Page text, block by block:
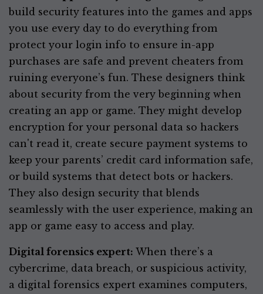
build security features into the games and apps
you use every day to do everything from
protect your login info to ensure in-app
purchases are safe and prevent cheaters from
ruining everyone’s fun. These designers think
about security from the very beginning when
creating an app or game. They might develop
encryption for your personal data so hackers
can't read it, create secure payment systems to
keep your parents’ credit card information safe,
or build systems that detect bots or hackers.
They also design security that blends
seamlessly with the user experience, making an
app or game easy to access and play.
Digital forensics expert: When there’s a
cybercrime, data breach, or suspicious activity,
a digital forensics expert examines computers,